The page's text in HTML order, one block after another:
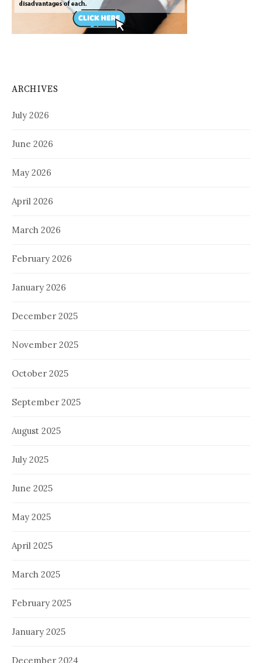
ARCHIVES
July 2026
June 2026
May 2026
April 2026
March 2026
February 2026
January 2026
December 2025
November 2025
October 2025
September 2025
August 2025
July 2025
June 2025
May 2025
April 2025
March 2025
February 2025
January 2025
December 2024